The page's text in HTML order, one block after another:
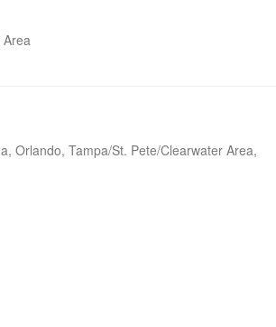
Area
Orlando, Tampa/St. Pete/Clearwater Area,